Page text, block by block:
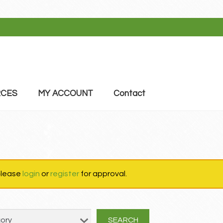
MY ACCOUNT Contact
login orregisterfor approval.
SEARCH